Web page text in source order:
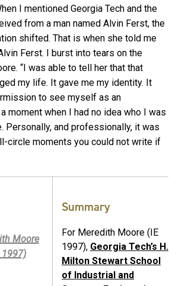
I mentioned Georgia Tech and the
from a man named Alvin Ferst, the
shifted. That is when she told me
Ferst. I burst into tears on the
“I was able to tell her that that
my life. It gave me my identity. It
to see myself as an
moment when I had no idea who I was
Personally, and professionally, it was
circle moments you could not write if
Moore
1997)
Summary
For Meredith Moore (IE
1997), Georgia Tech’s H.
Milton Stewart School
of Industrial and